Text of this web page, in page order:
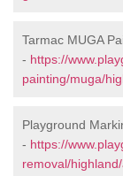
Tarmac MUGA
- https://
painting/muga/
Playground
- https://
removal/